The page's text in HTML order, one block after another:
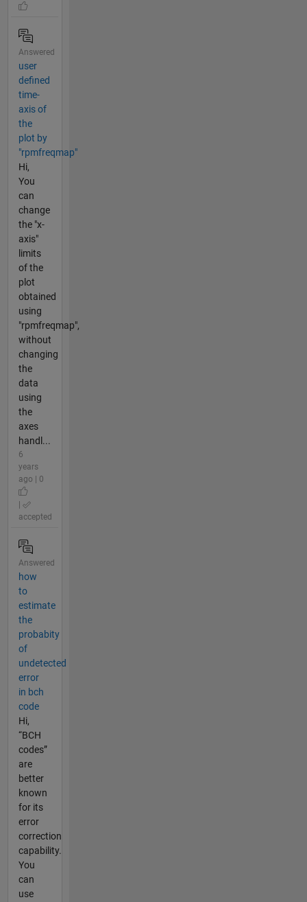
Answered
user
defined
time-
axis of
the
plot by
"rpmfreqmap"
Hi,
You
can
change
the "x-
axis"
limits
of the
plot
obtained
using
"rpmfreqmap",
without
changing
the
data
using
the
axes
handl...
6
years
ago | 0
accepted
Answered
how
to
estimate
the
probabity
of
undetected
error
in bch
code
Hi,
“BCH
codes”
are
better
known
for its
error
correction
capability.
You
can
use